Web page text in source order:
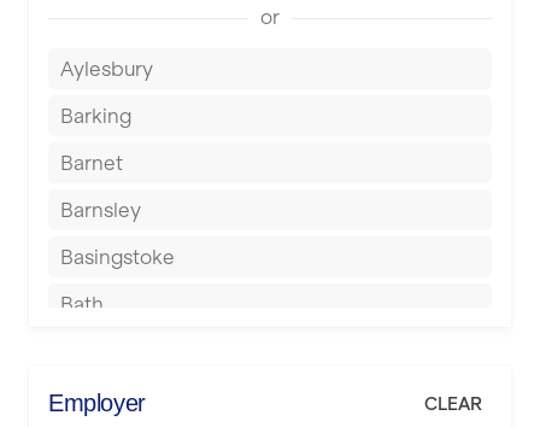
or
Aylesbury
Barking
Barnet
Barnsley
Basingstoke
Bath
Berkhamsted
Employer CLEAR